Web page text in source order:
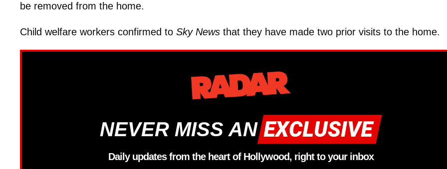
be removed from the home.
Child welfare workers confirmed to Sky News that they have made two prior visits to the home.
NEVER MISS AN
Daily updates from the heart of Hollywood, right to your inbox